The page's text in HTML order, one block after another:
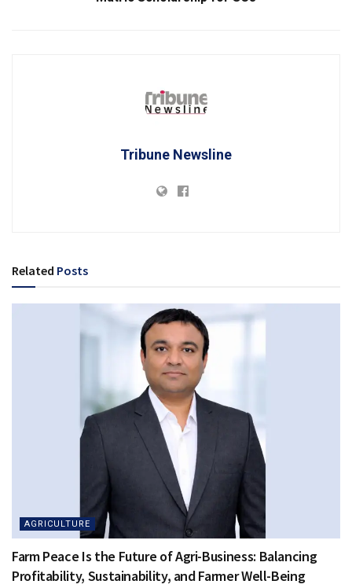
Tribune Newsline
Related Posts
AGRICULTURE
Farm Peace Is the Future of Agri-Business: Balancing
Profitability, Sustainability, and Farmer Well-Being